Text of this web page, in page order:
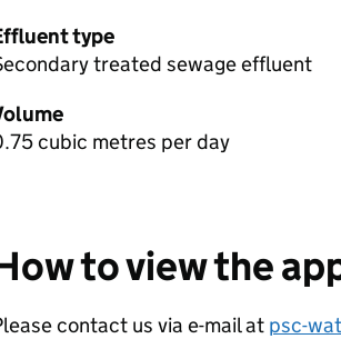
type
treated sewage effluent
cubic metres per day
to view the
contact us via e-mail at psc-